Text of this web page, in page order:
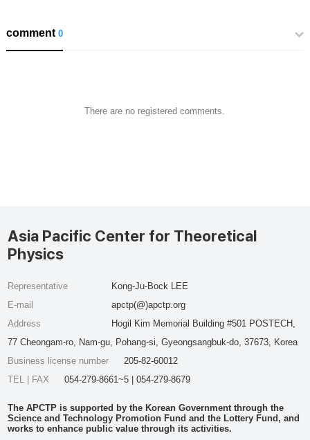
comment0
There are no registered comments.
Asia Pacific Center for Theoretical
Physics
Representative
Kong-Ju-Bock LEE
E-mail
apctp(@)apctp.org
Address
Hogil Kim Memorial Building #501 POSTECH,
77 Cheongam-ro, Nam-gu, Pohang-si, Gyeongsangbuk-do, 37673, Korea
Business license number
205-82-60012
TEL | FAX
054-279-8661~5 | 054-279-8679
The APCTP is supported by the Korean Government through the
Science and Technology Promotion Fund and the Lottery Fund, and
works to enhance public value through its activities.